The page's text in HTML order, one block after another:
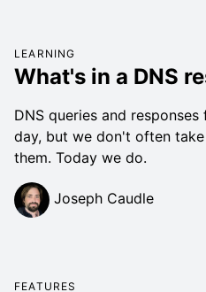
LEARNING
What's in a DNS
DNS queries and
day, but we don't often
them. Today we do.
Joseph Caudle
FEATURES